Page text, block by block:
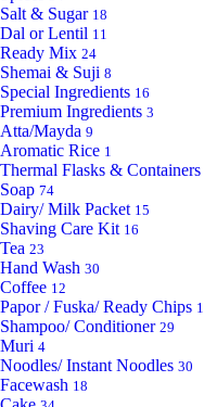
Salt & Sugar 18
Dal or Lentil 11
Ready Mix 24
Shemai & Suji 8
Special Ingredients 16
Premium Ingredients 3
Atta/Mayda 9
Aromatic Rice 1
Thermal Flasks & Containers
Soap 74
Dairy/ Milk Packet 15
Shaving Care Kit 16
Tea 23
Hand Wash 30
Coffee 12
Papor / Fuska/ Ready Chips 1
Shampoo/ Conditioner 29
Muri 4
Noodles/ Instant Noodles 30
Facewash 18